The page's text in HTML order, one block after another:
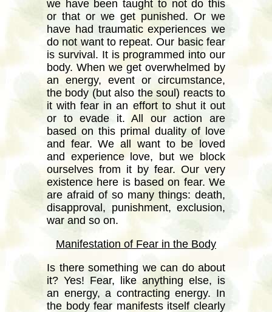
we have been taught to not do this
or that or we get punished. Or we
have had traumatic experiences we
do not want to repeat. Our basic fear
is survival. It is programmed into our
body. When we get overwhelmed by
an energy, event or circumstance,
the body (but also the soul) reacts to
it with fear in an effort to shut it out
or to evade it. All our action are
based on this primal duality of love
and fear. We all want to be loved
and experience love, but we block
ourselves from it by fear. Our very
existence here is based on fear. We
are afraid of so many things: death,
disapproval, punishment, exclusion,
war and so on.
Manifestation of Fear in the Body
Is there something we can do about
it? Yes! Fear, like anything else, is
an energy, a contracting energy. In
the body fear manifests itself clearly